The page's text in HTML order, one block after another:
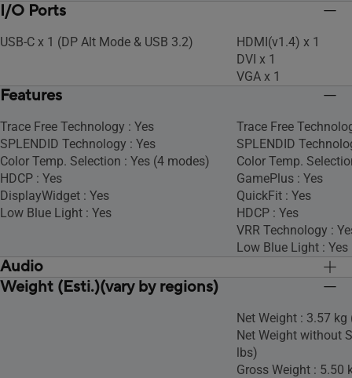
I/O Ports
USB-C x 1 (DP Alt Mode & USB 3.2)
HDMI(v1.4) x 1
DVI x 1
VGA x 1
Features
Trace Free Technology : Yes
SPLENDID Technology : Yes
Color Temp. Selection : Yes (4 modes)
HDCP : Yes
DisplayWidget : Yes
Low Blue Light : Yes
Trace Free
SPLENDID
Color Temp.
GamePlus : Yes
QuickFit : Yes
HDCP : Yes
VRR Technology :
Low Blue Light : Yes
Audio
Speaker : No
Weight (Esti.)(vary by regions)
Net Weight : 3.57
Net Weight without
lbs)
Gross Weight : 5.50